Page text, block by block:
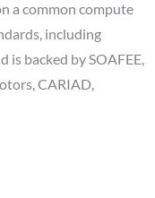
a common compute
including
is backed by SOAFEE,
CARIAD,